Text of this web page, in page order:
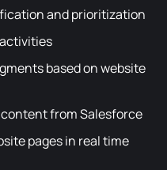
and prioritization
based on website
from Salesforce
pages in real time